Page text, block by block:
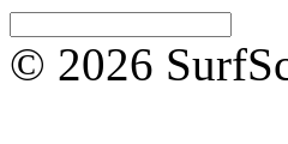
© 2026